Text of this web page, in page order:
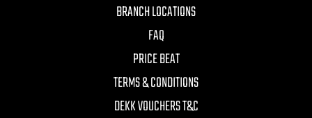
BRANCH LOCATIONS
FAQ
PRICE BEAT
TERMS & CONDITIONS
DEKK VOUCHERS T&C